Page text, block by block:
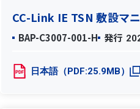
CC-Link IE TSN 敷設マ
BAP-C3007-001-H 発行
日本語（PDF:25.9MB）